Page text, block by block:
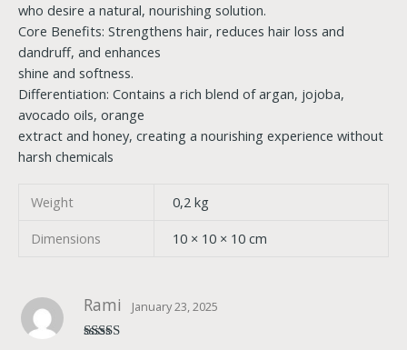
who desire a natural, nourishing solution.
Core Benefits: Strengthens hair, reduces hair loss and
dandruff, and enhances
shine and softness.
Differentiation: Contains a rich blend of argan, jojoba,
avocado oils, orange
extract and honey, creating a nourishing experience without
harsh chemicals
Weight
0,2 kg
Dimensions
10 × 10 × 10 cm
Rami January 23, 2025